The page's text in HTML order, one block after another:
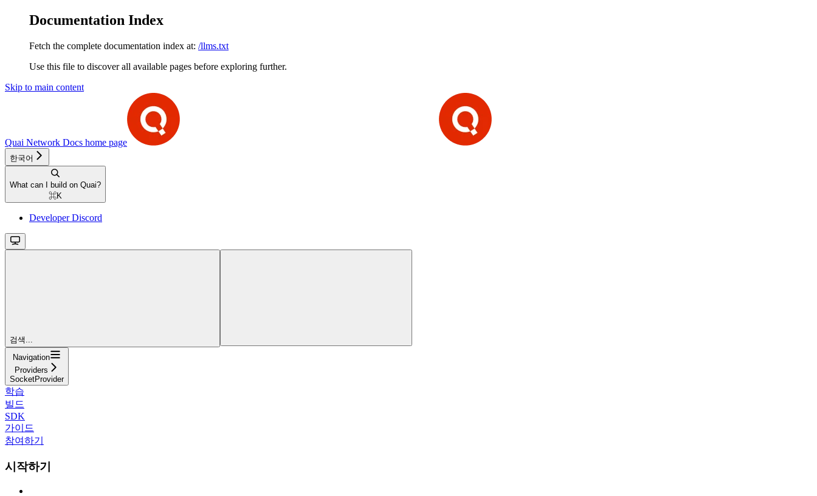
Documentation Index
Fetch the complete documentation index at: /llms.txt
Use this file to discover all available pages before exploring further.
Skip to main content
Quai Network Docs home page
한국어
What can I build on Quai?
⌘K
Developer Discord
검색...
Navigation
Providers
SocketProvider
학습
빌드
SDK
가이드
참여하기
시작하기